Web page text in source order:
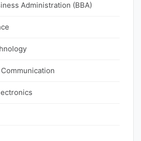
Administration (BBA)